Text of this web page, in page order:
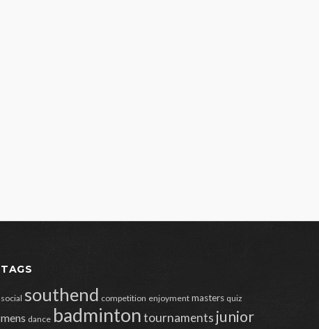
TAGS
social southend competition enjoyment masters quiz
mens dance badmintontournaments junior